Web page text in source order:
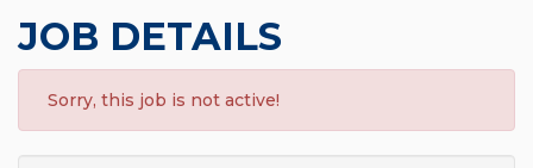
JOB DETAILS
Sorry, this job is not active!